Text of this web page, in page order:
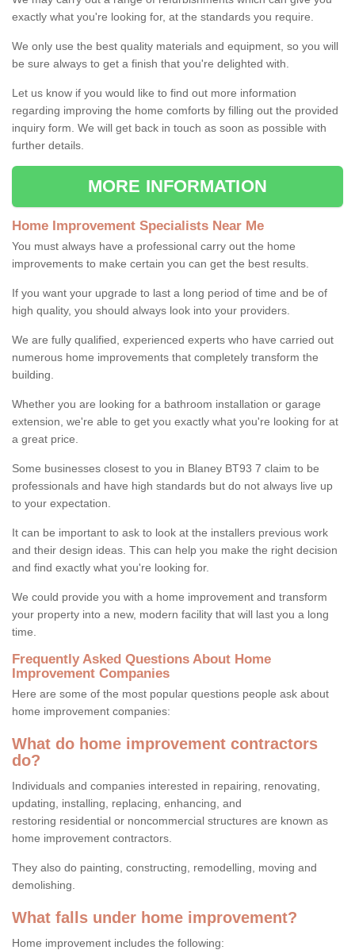
exactly what you're looking for, at the standards you require.
We only use the best quality materials and equipment, so you will
be sure always to get a finish that you're delighted with.
Let us know if you would like to find out more information
regarding improving the home comforts by filling out the provided
inquiry form. We will get back in touch as soon as possible with
further details.
MORE INFORMATION
Home Improvement Specialists Near Me
You must always have a professional carry out the home
improvements to make certain you can get the best results.
If you want your upgrade to last a long period of time and be of
high quality, you should always look into your providers.
We are fully qualified, experienced experts who have carried out
numerous home improvements that completely transform the
building.
Whether you are looking for a bathroom installation or garage
extension, we're able to get you exactly what you're looking for at
a great price.
Some businesses closest to you in Blaney BT93 7 claim to be
professionals and have high standards but do not always live up
to your expectation.
It can be important to ask to look at the installers previous work
and their design ideas. This can help you make the right decision
and find exactly what you're looking for.
We could provide you with a home improvement and transform
your property into a new, modern facility that will last you a long
time.
Frequently Asked Questions About Home
Improvement Companies
Here are some of the most popular questions people ask about
home improvement companies:
What do home improvement contractors
do?
Individuals and companies interested in repairing, renovating,
updating, installing, replacing, enhancing, and
restoring residential or noncommercial structures are known as
home improvement contractors.
They also do painting, constructing, remodelling, moving and
demolishing.
What falls under home improvement?
Home improvement includes the following: